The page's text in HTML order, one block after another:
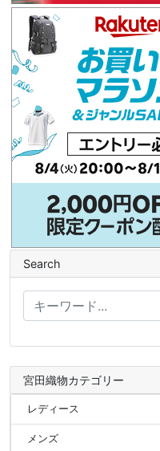
Search
宮田織物カテゴリー
レディース
メンズ